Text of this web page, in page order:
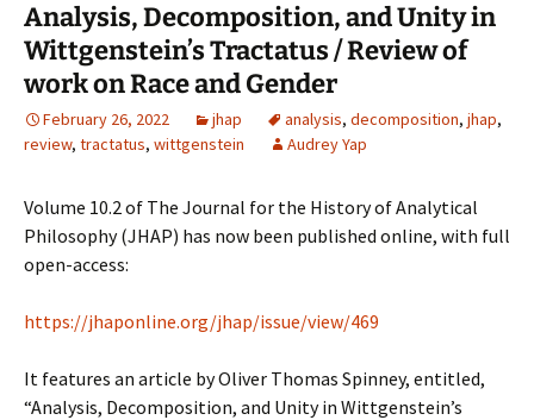
Analysis, Decomposition, and Unity in
Wittgenstein’s Tractatus / Review of
work on Race and Gender
February 26, 2022 jhap analysis, decomposition, jhap,
review, tractatus, wittgenstein Audrey Yap
Volume 10.2 of The Journal for the History of Analytical
Philosophy (JHAP) has now been published online, with full
open-access:
https://jhaponline.org/jhap/issue/view/469
It features an article by Oliver Thomas Spinney, entitled,
“Analysis, Decomposition, and Unity in Wittgenstein’s